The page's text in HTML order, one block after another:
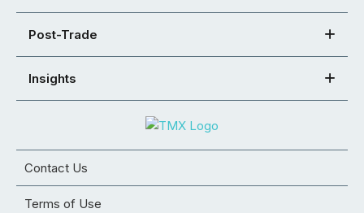
Post-Trade
Insights
Contact Us
Terms of Use